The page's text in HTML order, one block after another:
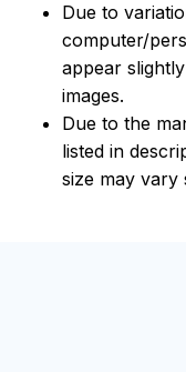
Due to
computer/
appear
images.
Due to the
listed in
size may vary